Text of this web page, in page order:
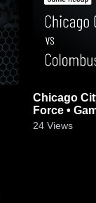
Chicago
Force •
24 Views